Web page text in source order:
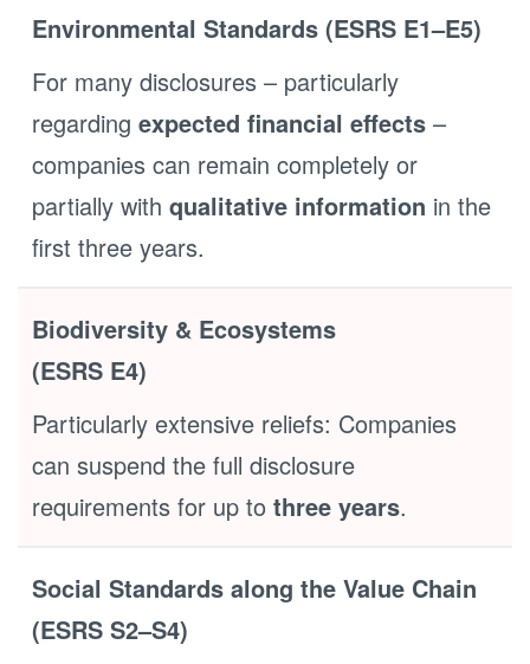
Environmental Standards (ESRS E1–E5)
For many disclosures – particularly
regarding expected financial effects –
companies can remain completely or
partially with qualitative information in the
first three years.
Biodiversity & Ecosystems
(ESRS E4)
Particularly extensive reliefs: Companies
can suspend the full disclosure
requirements for up to three years.
Social Standards along the Value Chain
(ESRS S2–S4)